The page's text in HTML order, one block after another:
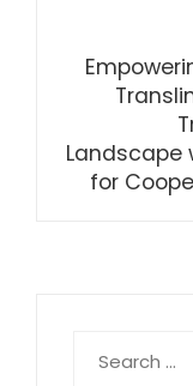
Landscape
for
for: